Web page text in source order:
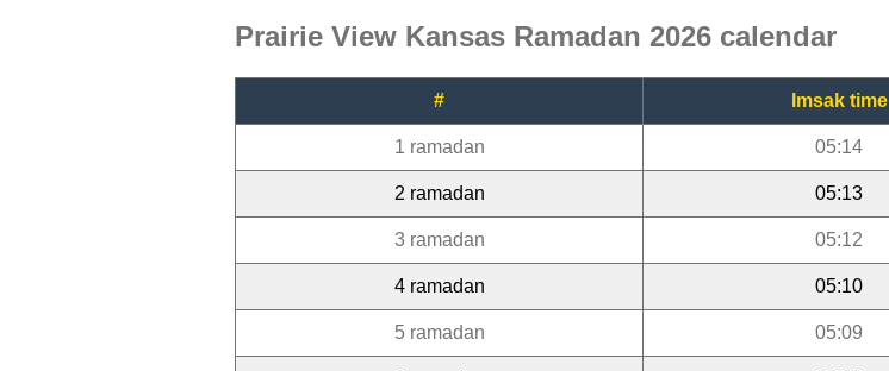
Prairie View Kansas Ramadan 2026 calendar
# Imsak time
1 ramadan 05:14
2 ramadan 05:13
3 ramadan 05:12
4 ramadan 05:10
5 ramadan 05:09